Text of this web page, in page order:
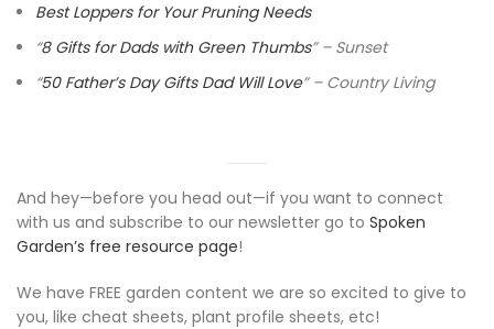
Best Loppers for Your Pruning Needs
“8 Gifts for Dads with Green Thumbs” – Sunset
“50 Father’s Day Gifts Dad Will Love” – Country Living
And hey—before you head out—if you want to connect
with us and subscribe to our newsletter go to Spoken
Garden’s free resource page!
We have FREE garden content we are so excited to give to
you, like cheat sheets, plant profile sheets, etc!